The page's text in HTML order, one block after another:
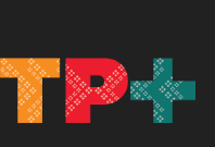
Soul Sessions
Sara-Jane